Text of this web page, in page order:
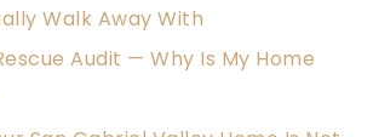
Walk Away With
Audit — Why Is My Home